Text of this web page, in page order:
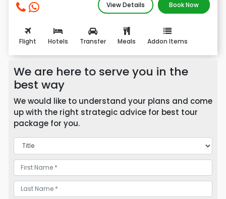
View Details
Book Now
Flight Hotels Transfer Meals Addon Items
We are here to serve you in the
best way
We would like to understand your plans and come
up with the right strategic advice for best tour
package for you.